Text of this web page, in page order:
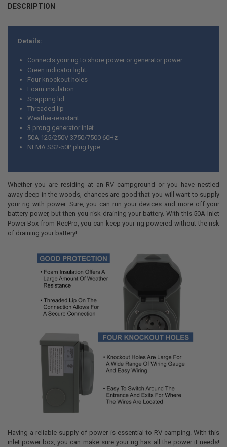
BOUGHT
SELECT
ADD
SELECTED
TO CART
DESCRIPTION
Details:
Connects your rig to shore power or generator power
Green indicator light
Four knockout holes
Foam insulation
Snapping lid
Threaded lip
Weather-resistant
3 prong generator inlet
50A 125/250V 3750/7500 60Hz
NEMA SS2-50P plug type
Whether you are residing at an RV campground or you have nestled
away deep in the woods, chances are good that you will want to supply
your rig with power. Sure, you can run your devices and more off your
battery power, but then you risk draining your battery. With this 50A Inlet
Power Box from RecPro, you can keep your rig powered without the risk
of draining your battery!
Having a reliable supply of power is essential to RV camping. With this
inlet power box, you can make sure your rig has all the power it needs!